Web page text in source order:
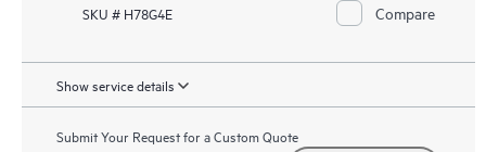
SKU # H78G4E Compare
Show service details
Submit Your Request for a Custom Quote